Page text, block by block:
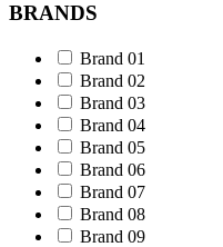
BRANDS
Brand 01
Brand 02
Brand 03
Brand 04
Brand 05
Brand 06
Brand 07
Brand 08
Brand 09